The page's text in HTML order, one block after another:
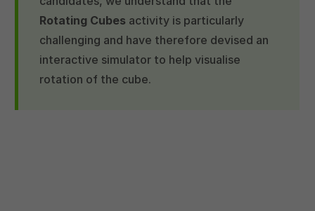
Rotating Cubes activity is particularly
challenging and have therefore devised an
interactive simulator to help visualise
rotation of the cube.